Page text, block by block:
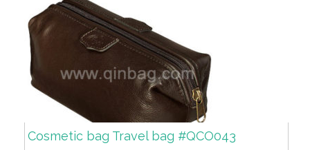
Cosmetic bag Travel bag #QCO043